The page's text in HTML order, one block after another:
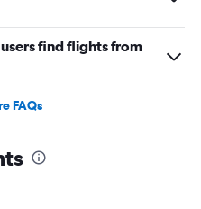
find flights from
FAQs